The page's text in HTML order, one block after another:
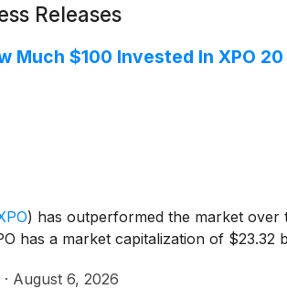
Releases
Much $100 Invested In XPO
) has outperformed the market over
has a market capitalization of $23.32
· August 6, 2026